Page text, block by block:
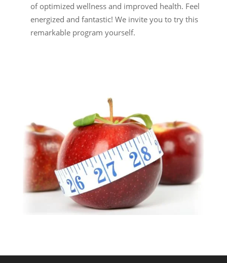
of optimized wellness and improved health. Feel
energized and fantastic! We invite you to try this
remarkable program yourself.